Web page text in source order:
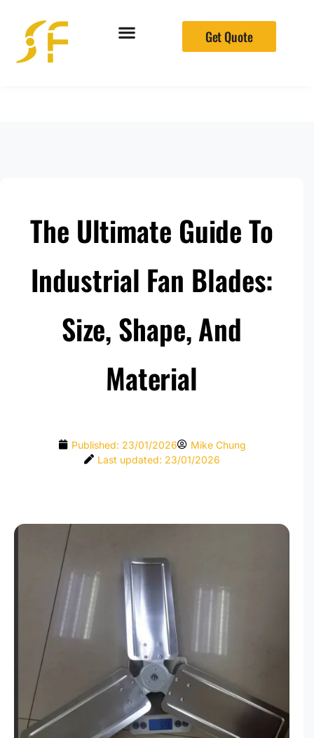
Get Quote
The Ultimate Guide To
Industrial Fan Blades:
Size, Shape, And
Material
Published: 23/01/2026
Mike Chung
Last updated: 23/01/2026